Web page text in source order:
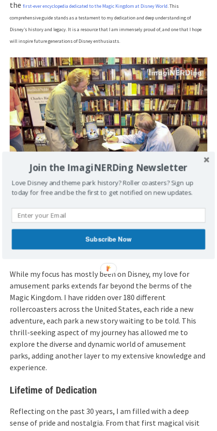
the first-ever encyclopedia dedicated to the Magic Kingdom at Disney World. This
comprehensive guide stands as a testament to my dedication and deep understanding of
Disney’s history and legacy. It is a resource that I am immensely proud of, and one that I hope
will inspire future generations of Disney enthusiasts.
Meeting Charles Ridgeway at the local Barnes & Noble in
2007.
Thrill-Seeker at Heart
While my focus has mostly been on Disney, my love for
amusement parks extends far beyond the berms of the
Magic Kingdom. I have ridden over 180 different
rollercoasters across the United States, each ride a new
adventure, each park a new story waiting to be told. This
thrill-seeking aspect of my journey has allowed me to
explore the diverse and dynamic world of amusement
parks, adding another layer to my extensive knowledge and
experience.
Lifetime of Dedication
Reflecting on the past 30 years, I am filled with a deep
sense of pride and nostalgia. From that first magical visit
Join the ImagiNERDing Newsletter
Love Disney and theme park history? Roller coasters? Sign up
today for free and be the first to get notified on new updates.
Subscribe Now